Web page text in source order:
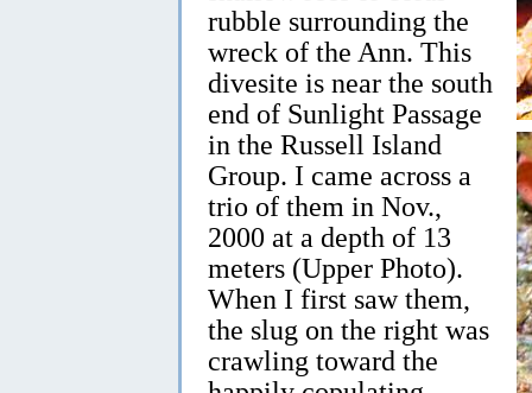
rubble surrounding the
wreck of the Ann. This
divesite is near the south
end of Sunlight Passage
in the Russell Island
Group. I came across a
trio of them in Nov.,
2000 at a depth of 13
meters (Upper Photo).
When I first saw them,
the slug on the right was
crawling toward the